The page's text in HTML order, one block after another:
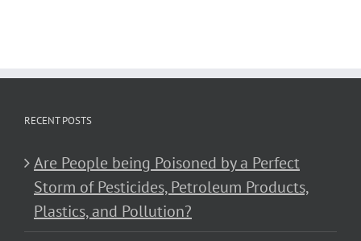
RECENT POSTS
Are People being Poisoned by a Perfect
Storm of Pesticides, Petroleum Products,
Plastics, and Pollution?